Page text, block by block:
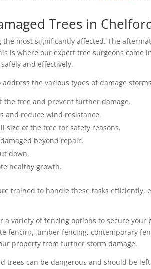
Trees in
most significantly affected. The
is where our expert tree surgeons come
and effectively.
the various types of damage
the tree and prevent further damage.
and reduce wind resistance.
size of the tree for safety reasons.
beyond repair.
down.
healthy growth.
trained to handle these tasks efficiently,
a variety of fencing options to secure
fencing, timber fencing, contemporary
property from further storm damage.
trees can be dangerous and should be